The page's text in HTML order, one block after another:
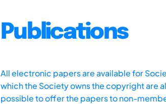
Publications
All electronic papers are available for
which the Society owns the copyright are
possible to offer the papers to non-